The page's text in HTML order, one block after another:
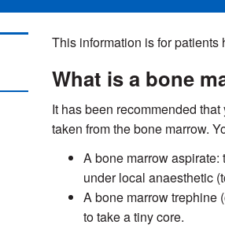
This information is for patients
What is a bone
It has been recommended
taken from the bone marrow.
A bone marrow
under local anaesthetic
A bone marrow trephine
to take a tiny core.